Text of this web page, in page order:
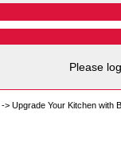
Please
-> Upgrade Your Kitchen with